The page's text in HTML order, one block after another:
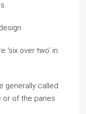
‘six over two’ in
generally called
or of the panes